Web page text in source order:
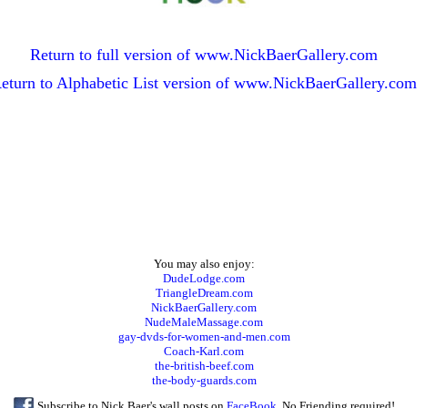
Return to full version of www.NickBaerGallery.com
to Alphabetic List version of www.NickBaerGallery.com
You may also enjoy:
DudeLodge.com
TriangleDream.com
NickBaerGallery.com
NudeMaleMassage.com
gay-dvds-for-women-and-men.com
Coach-Karl.com
the-british-beef.com
the-body-guards.com